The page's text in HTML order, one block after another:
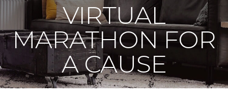
VIRTUAL
MARATHON FOR
A CAUSE